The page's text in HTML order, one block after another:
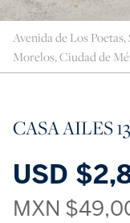
Avenida de Los
Morelos, Ciudad de
CASA AILES 13
USD
MXN